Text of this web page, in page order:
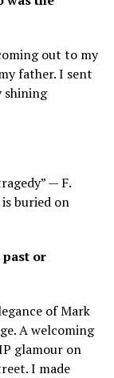
out to my
father. I sent
shining
— F.
buried on
past or
of Mark
A welcoming
glamour on
I made